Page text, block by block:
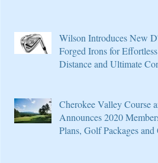
Wilson Introduces New
Forged Irons for Effortless
Distance and Ultimate
Cherokee Valley Course
Announces 2020
Plans, Golf Packages and